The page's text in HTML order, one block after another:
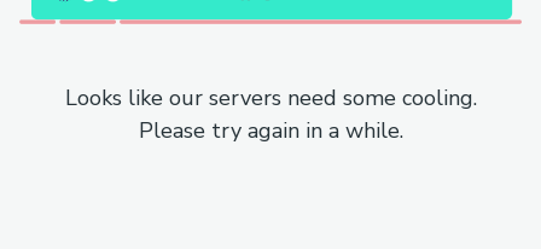
Looks like our servers need some cooling.
Please try again in a while.